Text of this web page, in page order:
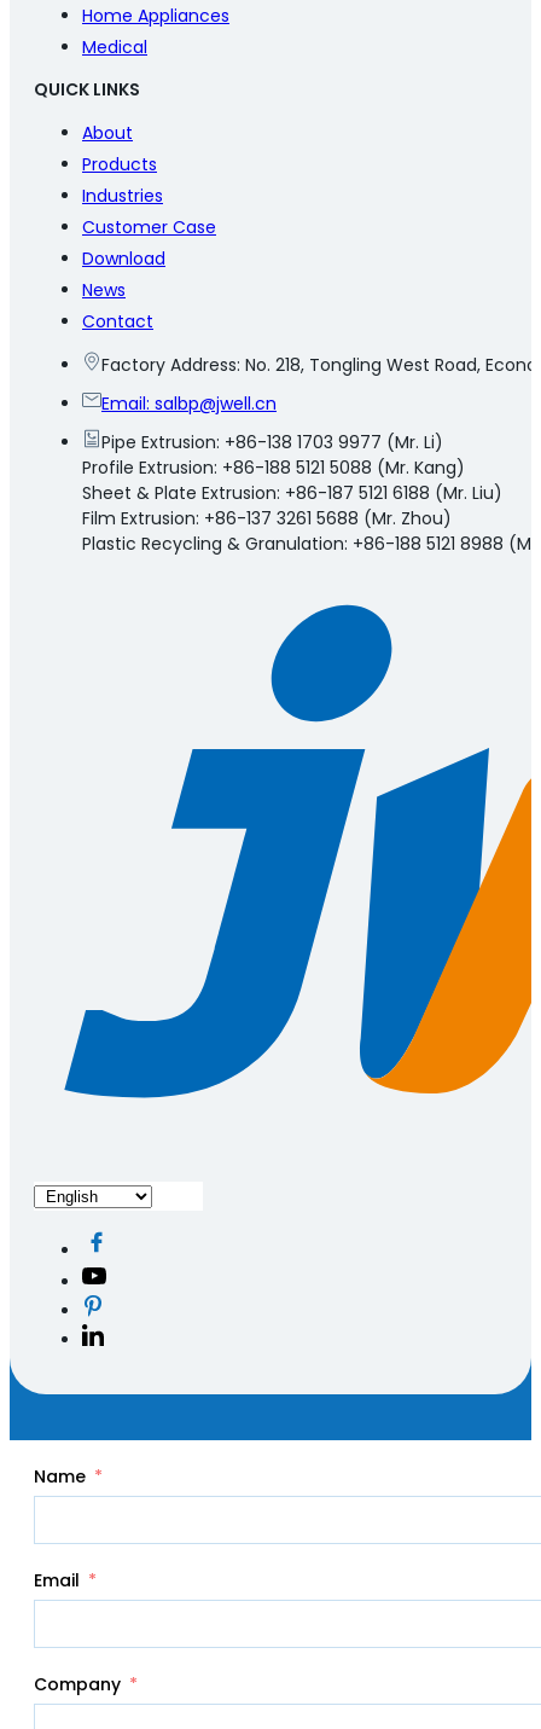
Home Appliances
Medical
QUICK LINKS
About
Products
Industries
Customer Case
Download
News
Contact
Factory Address: No. 218, Tongling West Road,
Email: salbp@jwell.cn
Pipe Extrusion: +86-138 1703 9977 (Mr. Li)
Profile Extrusion: +86-188 5121 5088 (Mr. Kang)
Sheet & Plate Extrusion: +86-187 5121 6188 (Mr. Liu)
Film Extrusion: +86-137 3261 5688 (Mr. Zhou)
Plastic Recycling & Granulation: +86-188 5121 8988
Name
Email
Company